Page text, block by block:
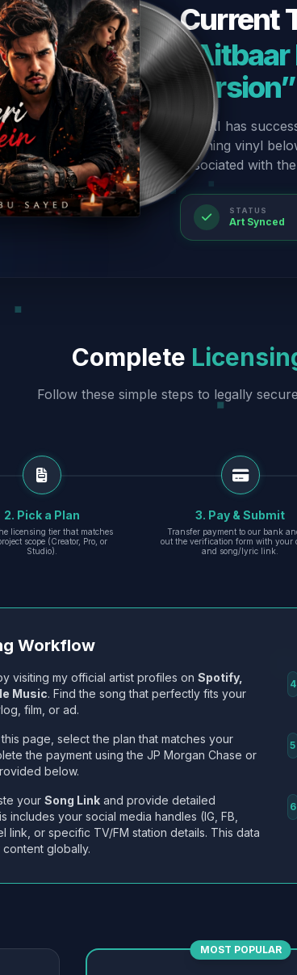
Current
“Aitbaar
Version”
Our AI has
spinning vinyl
associated with
STATUS
Art Synced
Complete
Follow these simple steps to legally
2. Pick a Plan
licensing tier that matches
scope (Creator, Pro, or
Studio).
3. Pay & Submit
Transfer payment to our bank
out the verification form with your
and song/lyric link.
Workflow
visiting my official artist profiles onSpotify,
Music. Find the song that perfectly fits your
film, or ad.
page, select the plan that matches your
the payment using the JP Morgan Chase or
below.
your Song Linkand provide detailed
includes your social media handles (IG, FB,
link, or specific TV/FM station details. This data
globally.
4
5
6
MOST POPULAR